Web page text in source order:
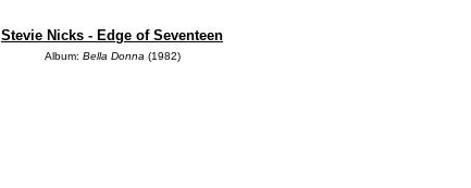
Stevie Nicks - Edge of Seventeen
Album: Bella Donna (1982)